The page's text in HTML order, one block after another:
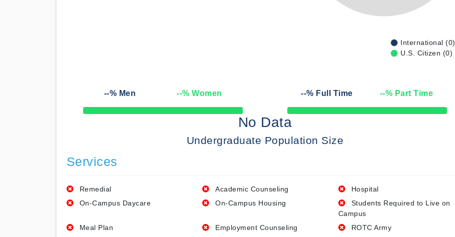
International (0)
U.S. Citizen (0)
--% Men --% Women
50% Complete
--% Full Time --% Part Time
50% Complete
No Data
Undergraduate Population Size
Services
Remedial Academic Counseling
Hospital
On-Campus Daycare
On-Campus Housing
Students Required to Live on
Campus
Meal Plan
Employment Counseling
ROTC Army